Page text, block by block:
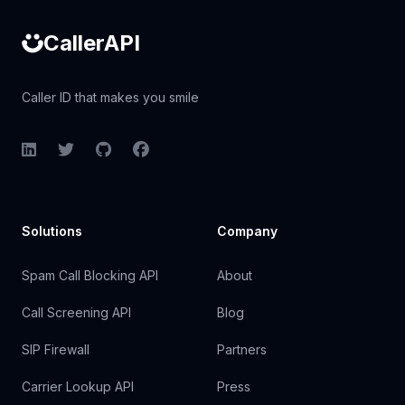
CallerAPI
Caller ID that makes you smile
LinkedInTwitterGitHubFacebook
Solutions
Spam Call Blocking API
Call Screening API
SIP Firewall
Carrier Lookup API
Company
About
Blog
Partners
Press